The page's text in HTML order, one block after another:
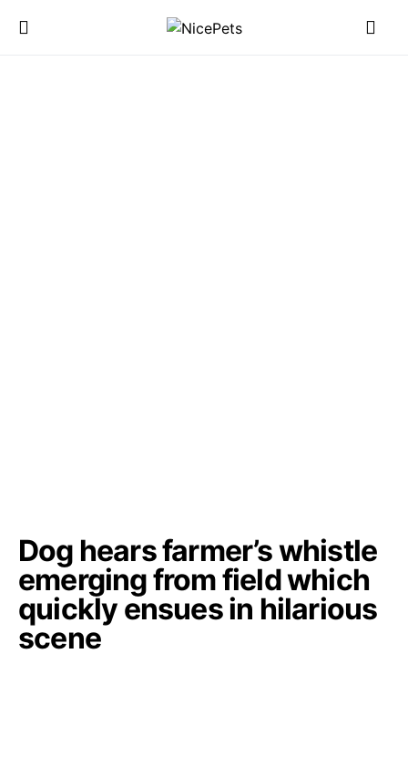
Dog hears farmer’s whistle
emerging from field which
quickly ensues in hilarious
scene